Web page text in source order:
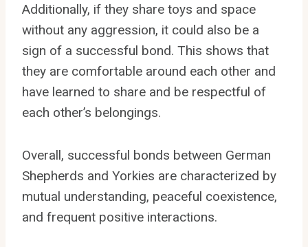
Additionally, if they share toys and space
without any aggression, it could also be a
sign of a successful bond. This shows that
they are comfortable around each other and
have learned to share and be respectful of
each other’s belongings.
Overall, successful bonds between German
Shepherds and Yorkies are characterized by
mutual understanding, peaceful coexistence,
and frequent positive interactions.